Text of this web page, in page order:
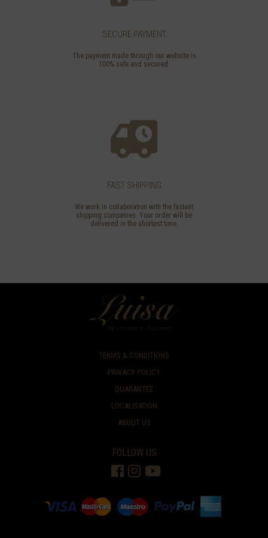
SECURE PAYMENT
The payment made through our website is
100% safe and secured.
FAST SHIPPING
We work in collaboration with the fastest
shipping companies. Your order will be
delivered in the shortest time.
TERMS & CONDITIONS
PRIVACY POLICY
GUARANTEE
LOCALISATION
ABOUT US
FOLLOW US